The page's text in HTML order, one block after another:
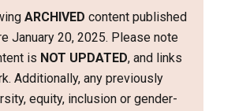
ARCHIVED content published
January 20, 2025. Please note
is NOT UPDATED, and links
Additionally, any previously
equity, inclusion or gender-